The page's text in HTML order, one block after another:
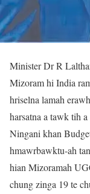
Minister Dr R
Mizoram hi India
hriselna lamah
harsatna a tawk tih
Ningani khan
hmawrbawktu-ah
hian Mizoramah
chung zinga 19 te